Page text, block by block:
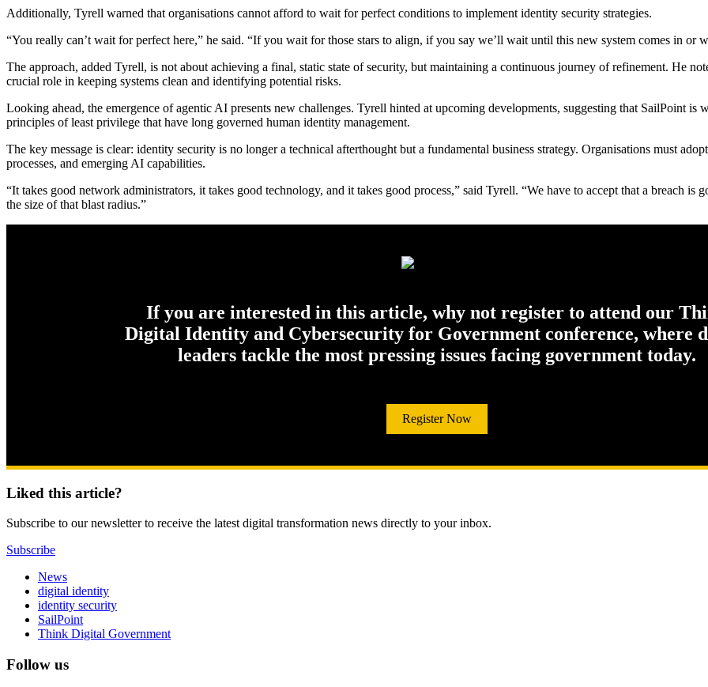
Additionally, Tyrell warned that organisations cannot afford to wait for perfect conditions to implement identity security strategies.
“You really can’t wait for perfect here,” he said. “If you wait for those stars to align, if you say we’ll wait until this new system comes in or
The approach, added Tyrell, is not about achieving a final, static state of security, but maintaining a continuous journey of refinement. He
crucial role in keeping systems clean and identifying potential risks.
Looking ahead, the emergence of agentic AI presents new challenges. Tyrell hinted at upcoming developments, suggesting that SailPoint
principles of least privilege that have long governed human identity management.
The key message is clear: identity security is no longer a technical afterthought but a fundamental business strategy. Organisations must
processes, and emerging AI capabilities.
“It takes good network administrators, it takes good technology, and it takes good process,” said Tyrell. “We have to accept that a breach
the size of that blast radius.”
If you are interested in this article, why not register to attend our
Digital Identity and Cybersecurity for Government conference, where
leaders tackle the most pressing issues facing government today.
Register Now
Liked this article?
Subscribe to our newsletter to receive the latest digital transformation news directly to your inbox.
Subscribe
News
digital identity
identity security
SailPoint
Think Digital Government
Follow us